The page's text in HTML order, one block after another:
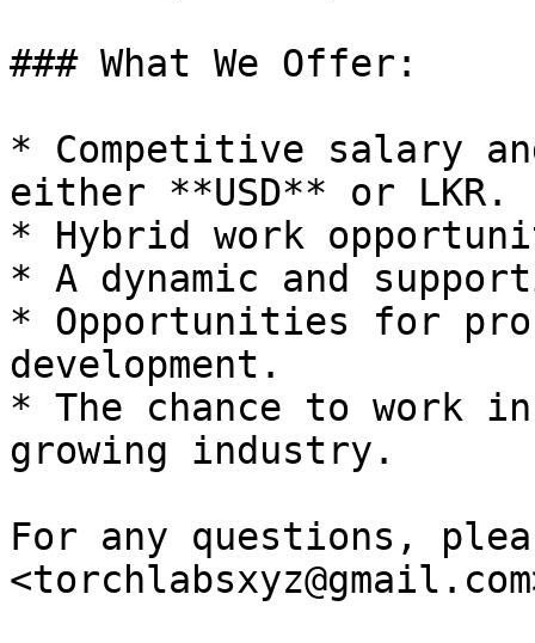
### What We Offer:
* Competitive salary
either **USD** or LKR.
* Hybrid work
* A dynamic and
* Opportunities for
development.
* The chance to work
growing industry.
For any questions,